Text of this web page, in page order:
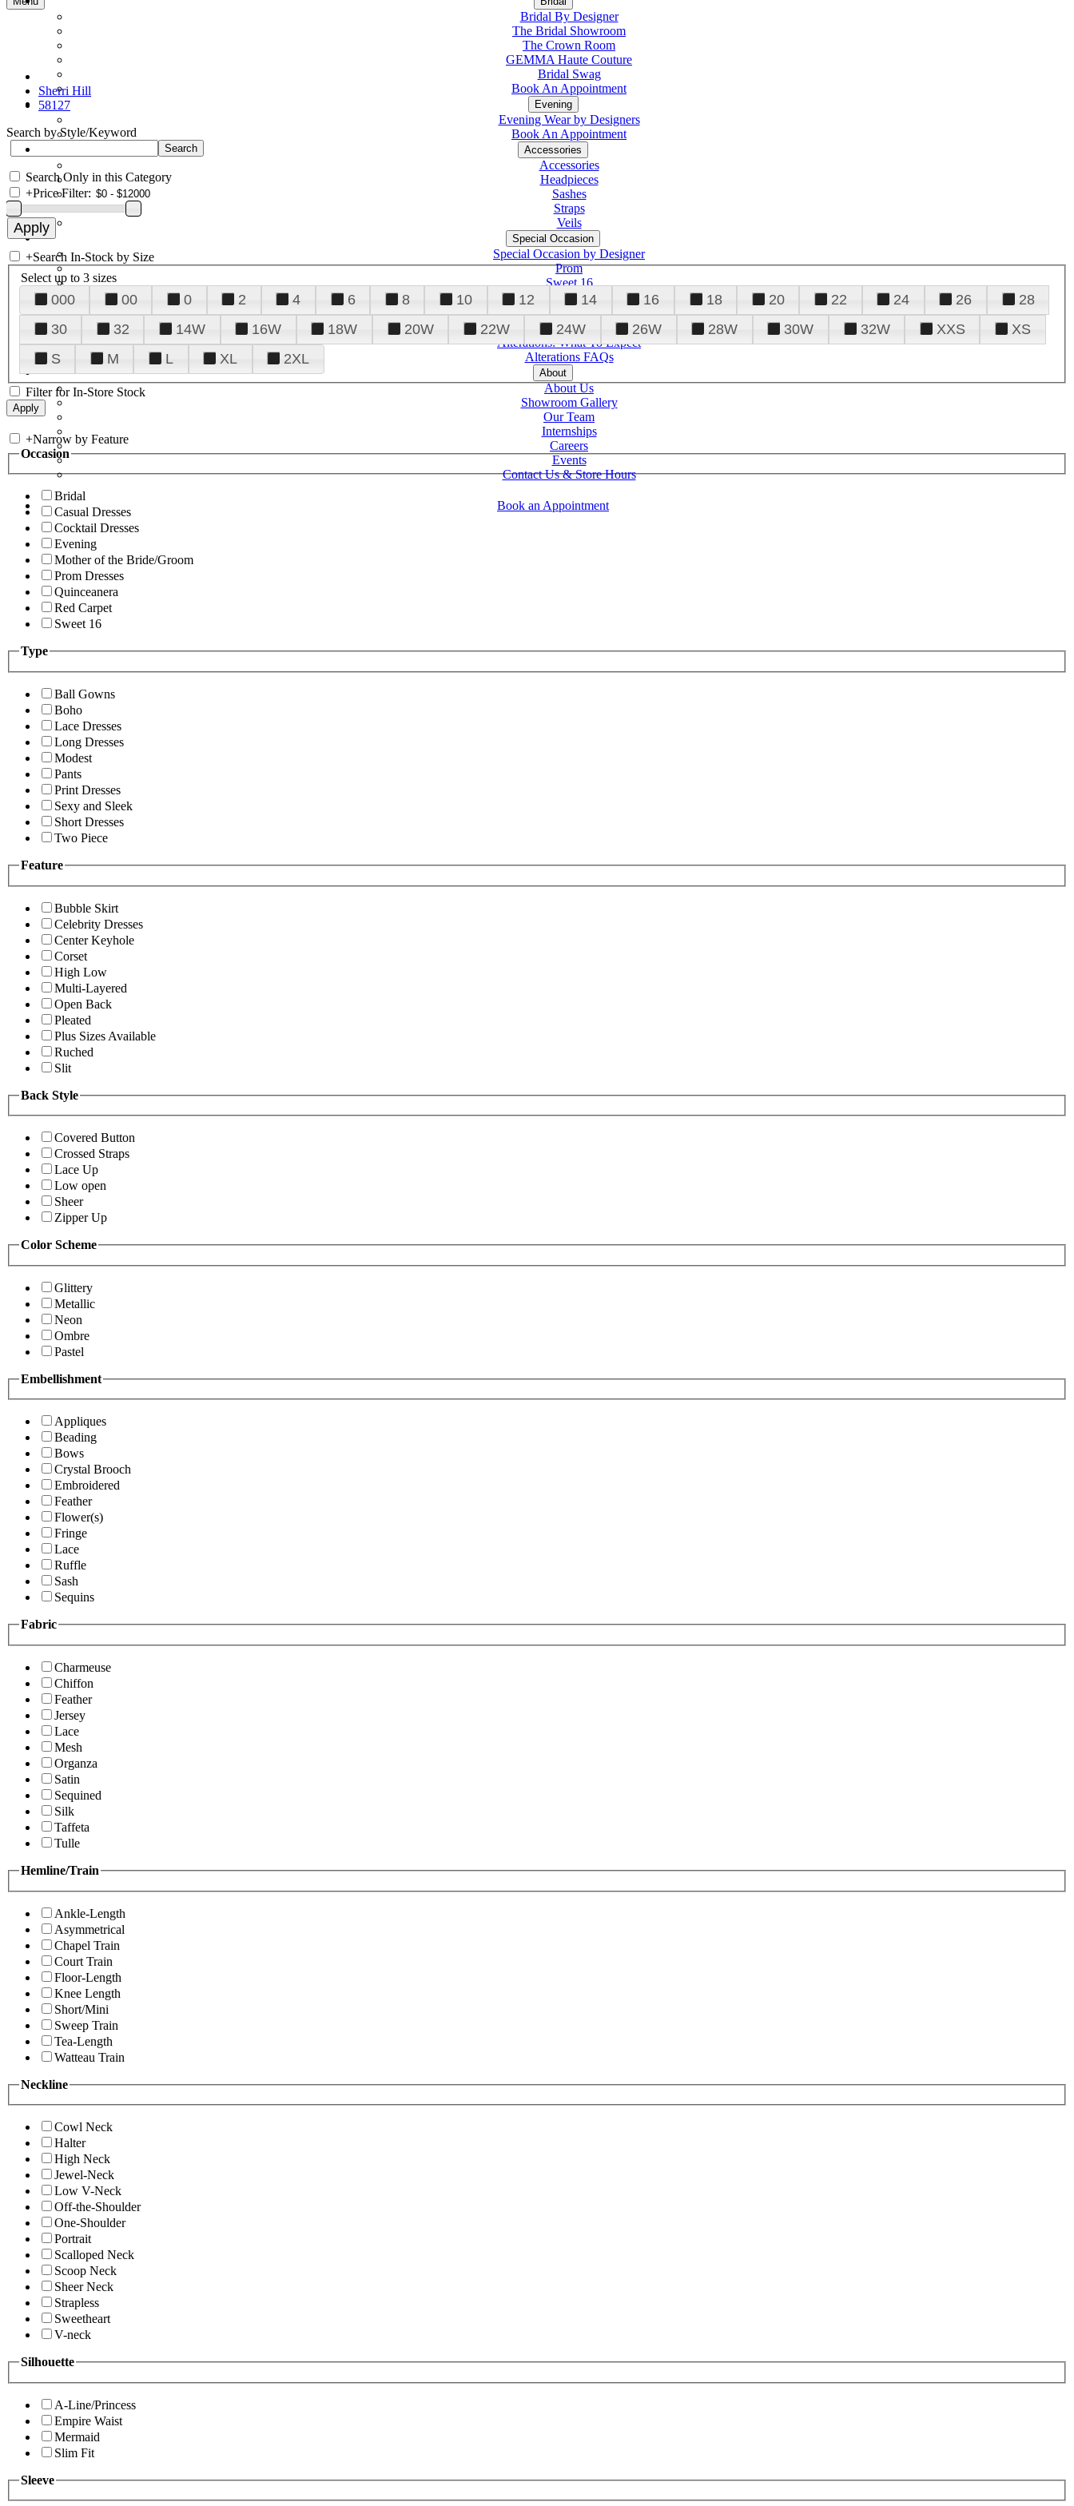
Bridal By Designer
The Bridal Showroom
The Crown Room
GEMMA Haute Couture
Bridal Swag
Book An Appointment
Evening
Evening Wear by Designers
Book An Appointment
Accessories
Accessories
Headpieces
Sashes
Straps
Veils
Special Occasion
Special Occasion by Designer
Prom
Sweet 16
Quinceanera
Tuxedo
Alterations
Alterations: What To Expect
Alterations FAQs
About
About Us
Showroom Gallery
Our Team
Internships
Careers
Events
Contact Us & Store Hours
Book an Appointment
Sherri Hill
58127
Search by Style/Keyword
Search Only in this Category
+Price Filter:
+Search In-Stock by Size
Select up to 3 sizes
000 00 0 2 4 6 8 10 12 14 16 18 20 22 24 26
28
30
32 14W 16W 18W 20W 22W 24W 26W 28W 30W 32W XXS
XS
S
M L XL 2XL
Filter for In-Store Stock
+Narrow by Feature
Occasion
Bridal
Casual Dresses
Cocktail Dresses
Evening
Mother of the Bride/Groom
Prom Dresses
Quinceanera
Red Carpet
Sweet 16
Type
Ball Gowns
Boho
Lace Dresses
Long Dresses
Modest
Pants
Print Dresses
Sexy and Sleek
Short Dresses
Two Piece
Feature
Bubble Skirt
Celebrity Dresses
Center Keyhole
Corset
High Low
Multi-Layered
Open Back
Pleated
Plus Sizes Available
Ruched
Slit
Back Style
Covered Button
Crossed Straps
Lace Up
Low open
Sheer
Zipper Up
Color Scheme
Glittery
Metallic
Neon
Ombre
Pastel
Embellishment
Appliques
Beading
Bows
Crystal Brooch
Embroidered
Feather
Flower(s)
Fringe
Lace
Ruffle
Sash
Sequins
Fabric
Charmeuse
Chiffon
Feather
Jersey
Lace
Mesh
Organza
Satin
Sequined
Silk
Taffeta
Tulle
Hemline/Train
Ankle-Length
Asymmetrical
Chapel Train
Court Train
Floor-Length
Knee Length
Short/Mini
Sweep Train
Tea-Length
Watteau Train
Neckline
Cowl Neck
Halter
High Neck
Jewel-Neck
Low V-Neck
Off-the-Shoulder
One-Shoulder
Portrait
Scalloped Neck
Scoop Neck
Sheer Neck
Strapless
Sweetheart
V-neck
Silhouette
A-Line/Princess
Empire Waist
Mermaid
Slim Fit
Sleeve